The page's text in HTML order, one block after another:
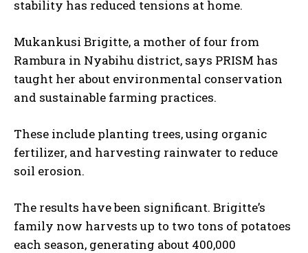
stability has reduced tensions at home.
Mukankusi Brigitte, a mother of four from
Rambura in Nyabihu district, says PRISM has
taught her about environmental conservation
and sustainable farming practices.
These include planting trees, using organic
fertilizer, and harvesting rainwater to reduce
soil erosion.
The results have been significant. Brigitte’s
family now harvests up to two tons of potatoes
each season, generating about 400,000